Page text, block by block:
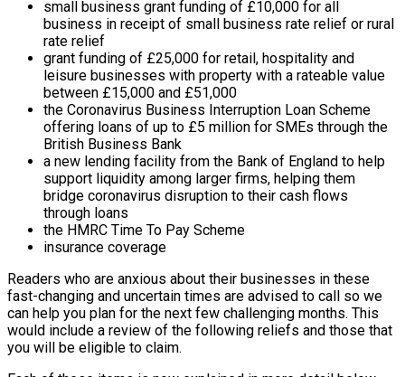
small business grant funding of £10,000 for all
business in receipt of small business rate relief or rural
rate relief
grant funding of £25,000 for retail, hospitality and
leisure businesses with property with a rateable value
between £15,000 and £51,000
the Coronavirus Business Interruption Loan Scheme
offering loans of up to £5 million for SMEs through the
British Business Bank
a new lending facility from the Bank of England to help
support liquidity among larger firms, helping them
bridge coronavirus disruption to their cash flows
through loans
the HMRC Time To Pay Scheme
insurance coverage
Readers who are anxious about their businesses in these
fast-changing and uncertain times are advised to call so we
can help you plan for the next few challenging months. This
would include a review of the following reliefs and those that
you will be eligible to claim.